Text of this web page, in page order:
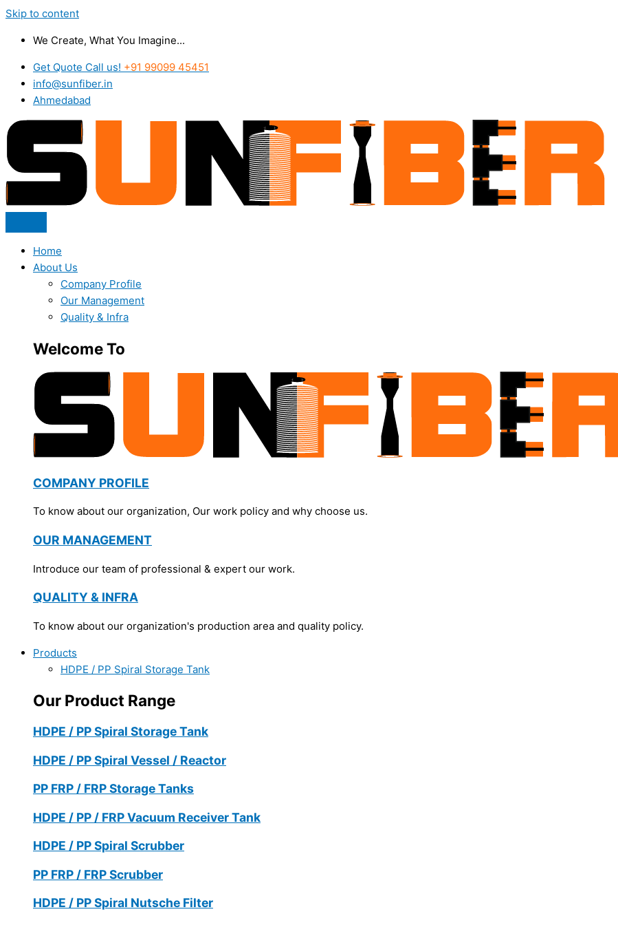
Skip to content
We Create, What You Imagine...
Get Quote Call us! +91 99099 45451
info@sunfiber.in
Ahmedabad
Home
About Us
Company Profile
Our Management
Quality & Infra
Welcome To
COMPANY PROFILE
To know about our organization, Our work policy and why choose us.
OUR MANAGEMENT
Introduce our team of professional & expert our work.
QUALITY & INFRA
To know about our organization's production area and quality policy.
Products
HDPE / PP Spiral Storage Tank
Our Product Range
HDPE / PP Spiral Storage Tank
HDPE / PP Spiral Vessel / Reactor
PP FRP / FRP Storage Tanks
HDPE / PP / FRP Vacuum Receiver Tank
HDPE / PP Spiral Scrubber
PP FRP / FRP Scrubber
HDPE / PP Spiral Nutsche Filter